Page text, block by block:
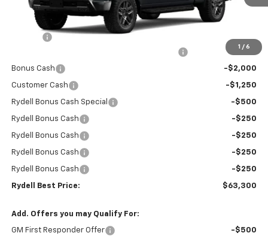
1 / 6
Less
-$5,000
Bonus Cash -$2,000
Customer Cash -$1,250
Rydell Bonus Cash Special -$500
Rydell Bonus Cash -$250
Rydell Bonus Cash -$250
Rydell Bonus Cash -$250
Rydell Bonus Cash -$250
Rydell Best Price: $63,300
Add. Offers you may Qualify For:
GM First Responder Offer -$500